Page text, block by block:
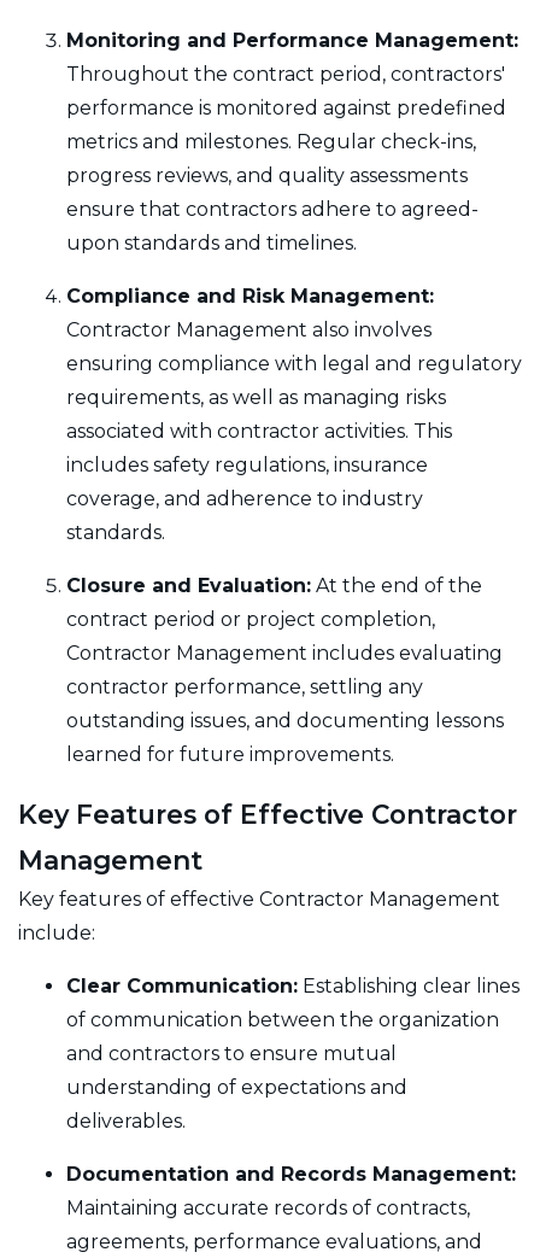
Monitoring and Performance Management:
Throughout the contract period, contractors'
performance is monitored against predefined
metrics and milestones. Regular check-ins,
progress reviews, and quality assessments
ensure that contractors adhere to agreed-
upon standards and timelines.
Compliance and Risk Management:
Contractor Management also involves
ensuring compliance with legal and regulatory
requirements, as well as managing risks
associated with contractor activities. This
includes safety regulations, insurance
coverage, and adherence to industry
standards.
Closure and Evaluation: At the end of the
contract period or project completion,
Contractor Management includes evaluating
contractor performance, settling any
outstanding issues, and documenting lessons
learned for future improvements.
Key Features of Effective Contractor
Management
Key features of effective Contractor Management
include:
Clear Communication: Establishing clear lines
of communication between the organization
and contractors to ensure mutual
understanding of expectations and
deliverables.
Documentation and Records Management:
Maintaining accurate records of contracts,
agreements, performance evaluations, and